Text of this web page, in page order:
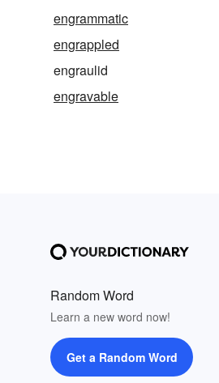
engrammatic
engrappled
engraulid
engravable
Random Word
Learn a new word now!
Get a Random Word